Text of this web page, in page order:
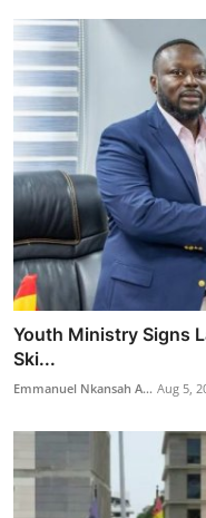
Youth Ministry Signs
Ski...
Emmanuel Nkansah A... Aug 5,